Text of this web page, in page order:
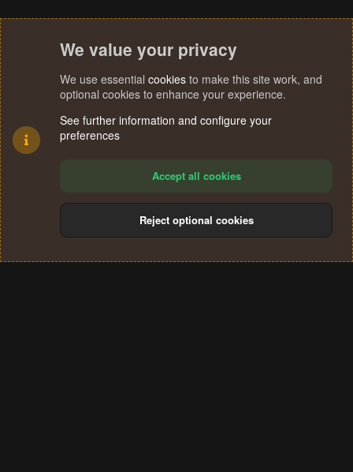
Terms and rules Privacy policy Help
S
We value your privacy
We use essential cookies to make this site work, and
optional cookies to enhance your experience.
See further information and configure your
preferences
Accept all cookies
Reject optional cookies